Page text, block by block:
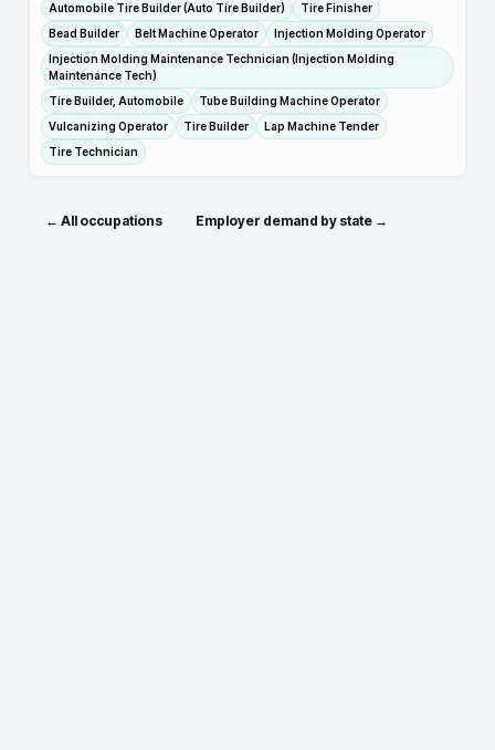
Automobile Tire Builder (Auto Tire Builder)
Tire Finisher
Bead Builder
Belt Machine Operator
Injection Molding Operator
Injection Molding Maintenance Technician (Injection Molding
Maintenance Tech)
Tire Builder, Automobile
Tube Building Machine Operator
Vulcanizing Operator
Tire Builder
Lap Machine Tender
Tire Technician
← All occupations Employer demand by state →